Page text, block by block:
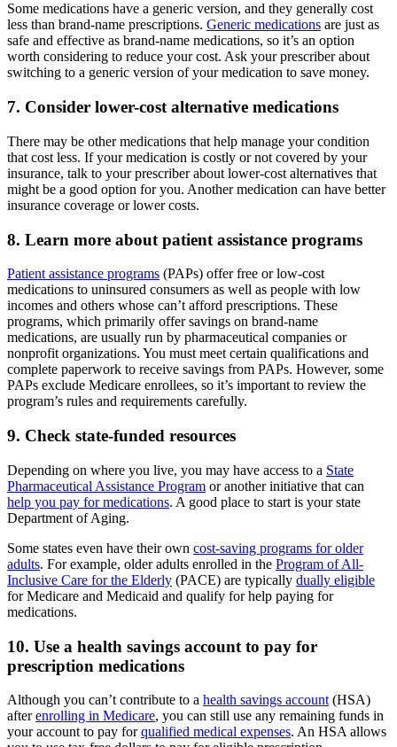
Some medications have a generic version, and they generally cost
less than brand-name prescriptions. Generic medications are just as
safe and effective as brand-name medications, so it’s an option
worth considering to reduce your cost. Ask your prescriber about
switching to a generic version of your medication to save money.
7. Consider lower-cost alternative medications
There may be other medications that help manage your condition
that cost less. If your medication is costly or not covered by your
insurance, talk to your prescriber about lower-cost alternatives that
might be a good option for you. Another medication can have better
insurance coverage or lower costs.
8. Learn more about patient assistance programs
Patient assistance programs (PAPs) offer free or low-cost
medications to uninsured consumers as well as people with low
incomes and others whose can’t afford prescriptions. These
programs, which primarily offer savings on brand-name
medications, are usually run by pharmaceutical companies or
nonprofit organizations. You must meet certain qualifications and
complete paperwork to receive savings from PAPs. However, some
PAPs exclude Medicare enrollees, so it’s important to review the
program’s rules and requirements carefully.
9. Check state-funded resources
Depending on where you live, you may have access to a State
Pharmaceutical Assistance Program or another initiative that can
help you pay for medications. A good place to start is your state
Department of Aging.
Some states even have their own cost-saving programs for older
adults. For example, older adults enrolled in the Program of All-
Inclusive Care for the Elderly (PACE) are typically dually eligible
for Medicare and Medicaid and qualify for help paying for
medications.
10. Use a health savings account to pay for
prescription medications
Although you can’t contribute to a health savings account (HSA)
afterenrolling in Medicare, you can still use any remaining funds in
your account to pay forqualified medical expenses. An HSA allows